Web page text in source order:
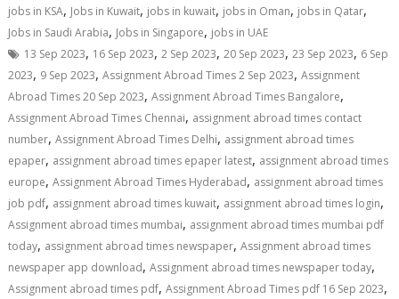
jobs in KSA, Jobs in Kuwait, jobs in kuwait, jobs in Oman, jobs in Qatar,
Jobs in Saudi Arabia, Jobs in Singapore, jobs in UAE
13 Sep 2023, 16 Sep 2023,2 Sep 2023,20 Sep 2023,23 Sep 2023, 6 Sep
2023, 9 Sep 2023,Assignment Abroad Times 2 Sep 2023,Assignment
Abroad Times 20 Sep 2023,Assignment Abroad Times Bangalore,
Assignment Abroad Times Chennai, assignment abroad times contact
number,Assignment Abroad Times Delhi, assignment abroad times
epaper, assignment abroad times epaper latest, assignment abroad times
europe,Assignment Abroad Times Hyderabad, assignment abroad times
job pdf, assignment abroad times kuwait, assignment abroad times login,
Assignment abroad times mumbai, assignment abroad times mumbai pdf
today, assignment abroad times newspaper,Assignment abroad times
newspaper app download,Assignment abroad times newspaper today,
Assignment abroad times pdf,Assignment Abroad Times pdf 16 Sep 2023,